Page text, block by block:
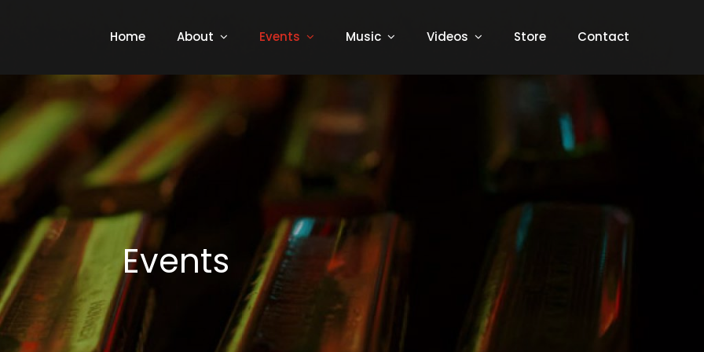
Home About Events Music Videos Store Contact
Events